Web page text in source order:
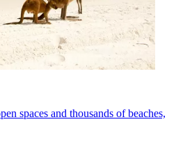
spaces and thousands of beaches,